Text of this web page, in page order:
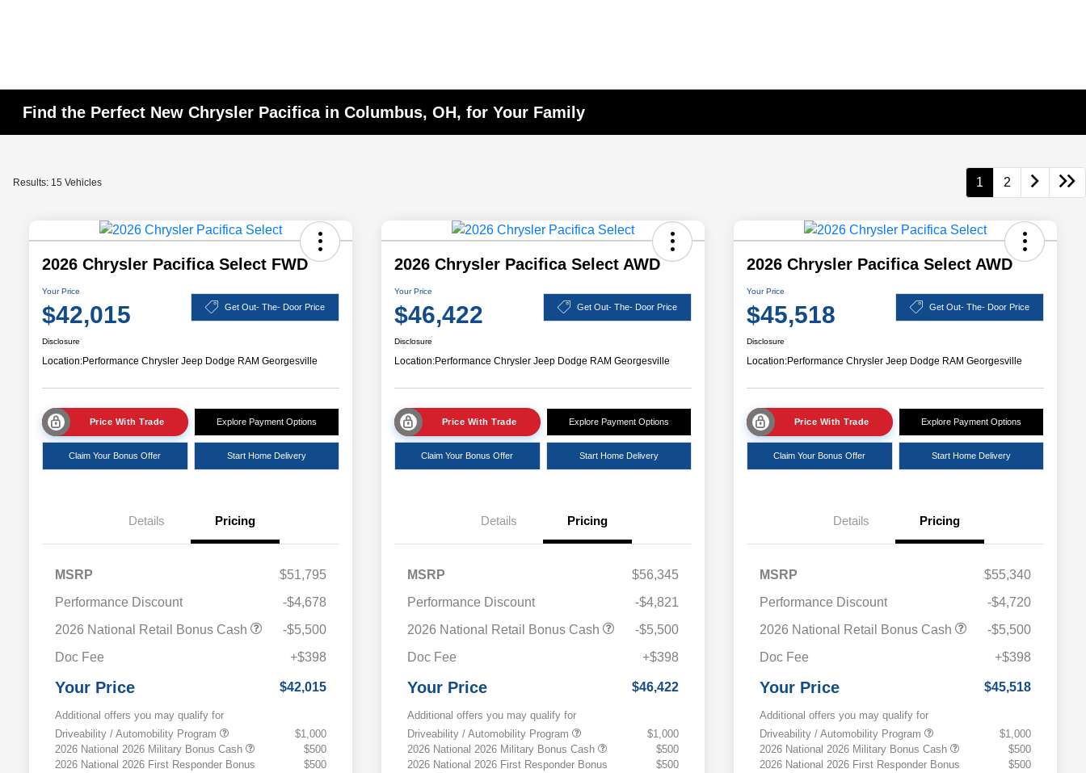
Find the Perfect New Chrysler Pacifica in Columbus, OH, for Your Family
Results: 15 Vehicles 1 2
2026 Chrysler Pacifica Select FWD
Your Price
$42,015 Get Out- The- Door Price
Disclosure
Location:Performance Chrysler Jeep Dodge RAM Georgesville
Price With Trade Explore Payment Options
Claim Your Bonus Offer Start Home Delivery
Details Pricing
MSRP
$51,795
Performance Discount
-$4,678
2026 National Retail Bonus Cash
-$5,500
Doc Fee
+$398
Your Price $42,015
Additional offers you may qualify for
Driveability / Automobility Program
$1,000
2026 National 2026 Military Bonus Cash
$500
2026 National 2026 First Responder Bonus
$500
2026 Chrysler Pacifica Select AWD
Your Price
$46,422 Get Out- The- Door Price
Disclosure
Location:Performance Chrysler Jeep Dodge RAM Georgesville
Price With Trade Explore Payment Options
Claim Your Bonus Offer Start Home Delivery
Details Pricing
MSRP
$56,345
Performance Discount
-$4,821
2026 National Retail Bonus Cash
-$5,500
Doc Fee
+$398
Your Price $46,422
Additional offers you may qualify for
Driveability / Automobility Program
$1,000
2026 National 2026 Military Bonus Cash
$500
2026 National 2026 First Responder Bonus
$500
2026 Chrysler Pacifica Select AWD
Your Price
$45,518 Get Out- The- Door Price
Disclosure
Location:Performance Chrysler Jeep Dodge RAM Georgesville
Price With Trade Explore Payment Options
Claim Your Bonus Offer Start Home Delivery
Details Pricing
MSRP
$55,340
Performance Discount
-$4,720
2026 National Retail Bonus Cash
-$5,500
Doc Fee
+$398
Your Price $45,518
Additional offers you may qualify for
Driveability / Automobility Program
$1,000
2026 National 2026 Military Bonus Cash
$500
2026 National 2026 First Responder Bonus
$500